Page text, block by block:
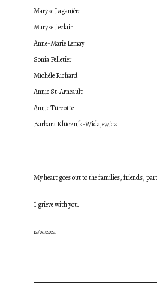
Maryse Laganière
Maryse Leclair
Anne-Marie Lemay
Sonia Pelletier
Michèle Richard
Annie St-Arneault
Annie Turcotte
Barbara Klucznik-Widajewicz
My heart goes out to the families, friends,
I grieve with you.
12/06/